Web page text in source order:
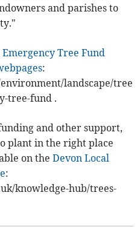
and parishes to
Emergency Tree Fund
:
landscape/tree
tree-fund .
and other support,
plant in the right place
on theDevon Local
:
knowledge-hub/trees-